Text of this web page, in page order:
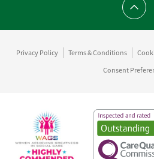
Privacy Policy Terms & Conditions
Consent